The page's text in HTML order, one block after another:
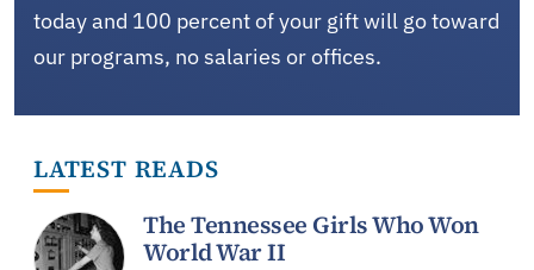
today and 100 percent of your gift will go toward
our programs, no salaries or offices.
LATEST READS
The Tennessee Girls Who Won
World War II